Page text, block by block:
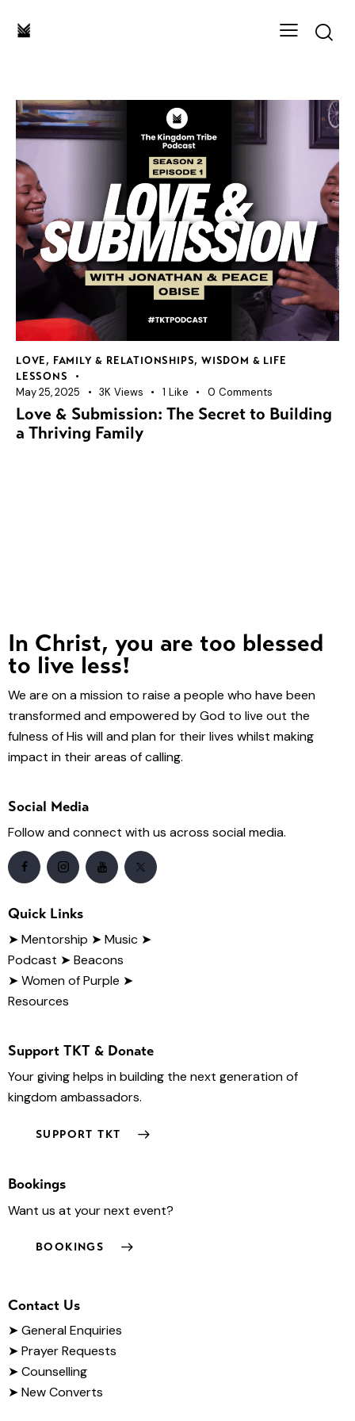
LOVE, FAMILY & RELATIONSHIPS,WISDOM & LIFE
LESSONS
May 25, 2025 3K Views 1 Like 0 Comments
Love & Submission: The Secret to Building
a Thriving Family
In Christ, you are too blessed
to live less!
We are on a mission to raise a people who have been
transformed and empowered by God to live out the
fulness of His will and plan for their lives whilst making
impact in their areas of calling.
Social Media
Follow and connect with us across social media.
Quick Links
➤Mentorship ➤ Music ➤
Podcast ➤ Beacons
➤ Women of Purple ➤
Resources
Support TKT & Donate
Your giving helps in building the next generation of
kingdom ambassadors.
SUPPORT TKT
Bookings
Want us at your next event?
BOOKINGS
Contact Us
➤General Enquiries
➤ Prayer Requests
➤ Counselling
➤ New Converts